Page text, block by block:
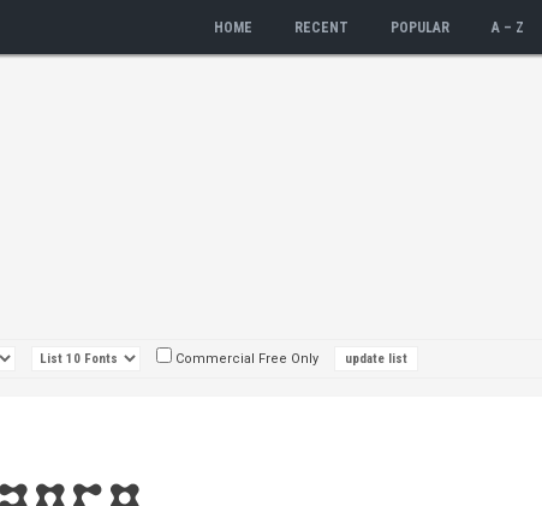
HOME RECENT POPULAR A – Z
Commercial Free Only